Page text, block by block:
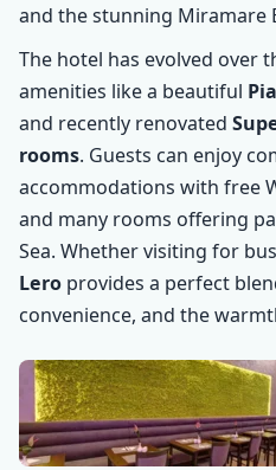
and the stunning Miramare
The hotel has evolved over
amenities like a beautiful
and recently renovated
rooms. Guests can enjoy
accommodations with free
and many rooms offering
Sea. Whether visiting for
Lero provides a perfect
convenience, and the